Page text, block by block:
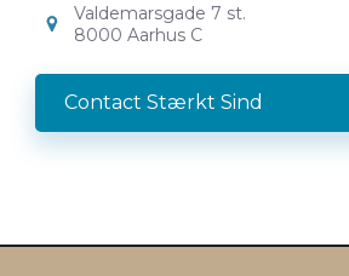
Valdemarsgade 7 st.
8000 Aarhus C
Contact Stærkt Sind